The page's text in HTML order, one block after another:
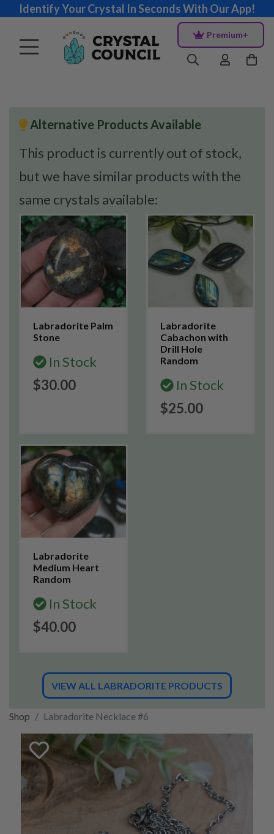
Identify Your Crystal In Seconds With Our App!
Premium+
Alternative Products Available
This product is currently out of stock,
but we have similar products with the
same crystals available:
Labradorite Palm
Stone
In Stock
$30.00
Labradorite
Cabachon with
Drill Hole
Random
In Stock
$25.00
Labradorite
Medium Heart
Random
In Stock
$40.00
VIEW ALL LABRADORITE PRODUCTS
Shop Labradorite Necklace #6